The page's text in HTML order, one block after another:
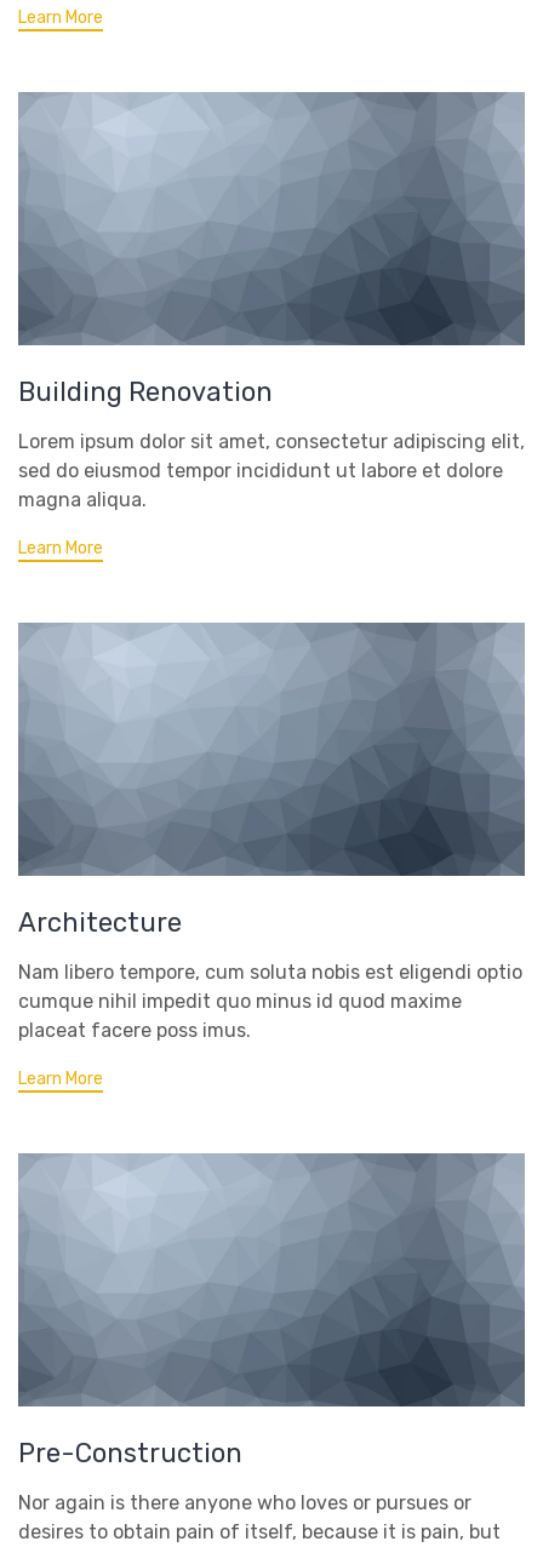
Learn More
Building Renovation
Lorem ipsum dolor sit amet, consectetur adipiscing elit,
sed do eiusmod tempor incididunt ut labore et dolore
magna aliqua.
Learn More
Architecture
Nam libero tempore, cum soluta nobis est eligendi optio
cumque nihil impedit quo minus id quod maxime
placeat facere poss imus.
Learn More
Pre-Construction
Nor again is there anyone who loves or pursues or
desires to obtain pain of itself, because it is pain, but